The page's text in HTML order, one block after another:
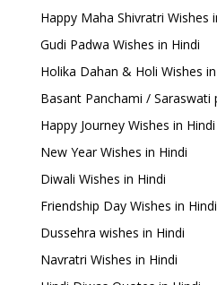
Happy Maha Shivratri Wishes
Gudi Padwa Wishes in Hindi
Holika Dahan & Holi Wishes
Basant Panchami / Saraswati
Happy Journey Wishes in Hindi
New Year Wishes in Hindi
Diwali Wishes in Hindi
Friendship Day Wishes in Hindi
Dussehra wishes in Hindi
Navratri Wishes in Hindi